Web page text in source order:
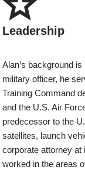
Leadership
Alan’s background
military officer, he
Training Command
and the U.S. Air
predecessor to the
satellites, launch
corporate attorney at
worked in the areas